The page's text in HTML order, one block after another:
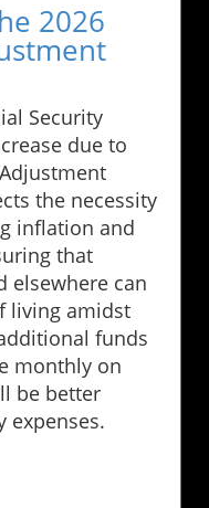
2026
Security
due to
the necessity
inflation and
that
elsewhere can
living amidst
funds
monthly on
be better
expenses.